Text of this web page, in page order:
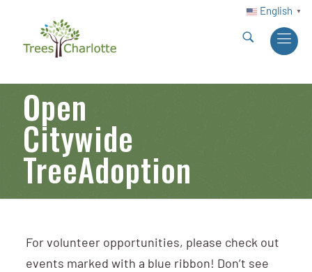
English ▼
Open
Citywide
TreeAdoption
For volunteer opportunities, please check out
events marked with a blue ribbon! Don’t see